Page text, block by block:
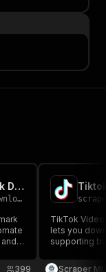
TikTok Video Downloader - Bulk Download TikTok Videos API
399
TikTok
lets you
supporting
rich
Scraper